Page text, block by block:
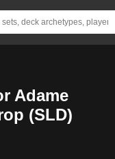
Adame
(SLD)